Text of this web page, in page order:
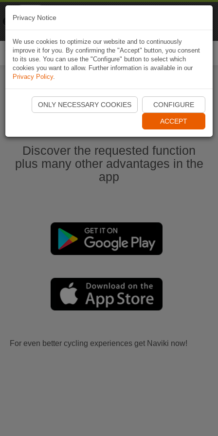
Start Naviki App
Discover the requested function
plus many other advantages in the
app
For even better cycling experiences get Naviki now!
Privacy Notice
We use cookies to optimize our website and to continuously
improve it for you. By confirming the "Accept" button, you consent
to its use. You can use the "Configure" button to select which
cookies you want to allow. Further information is available in our
Privacy Policy.
ONLY NECESSARY COOKIES CONFIGURE
ACCEPT
Naviki